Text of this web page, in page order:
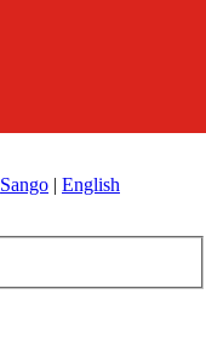
Sango | English